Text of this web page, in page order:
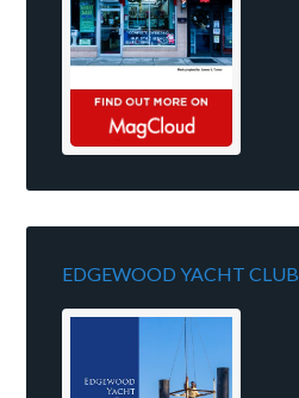
EDGEWOOD YACHT CLUB